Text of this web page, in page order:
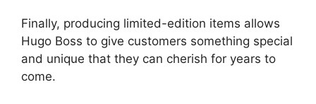
Finally, producing limited-edition items allows
Hugo Boss to give customers something special
and unique that they can cherish for years to
come.